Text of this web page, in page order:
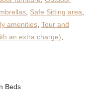
Safe Sitting area
amenities Tour and
an extra charge)
Beds